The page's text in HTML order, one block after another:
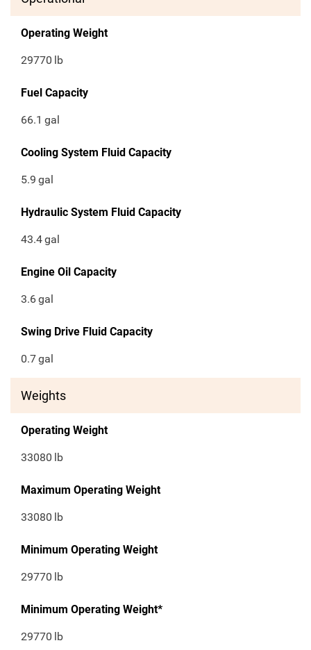
Operating Weight
29770 lb
Fuel Capacity
66.1 gal
Cooling System Fluid Capacity
5.9 gal
Hydraulic System Fluid Capacity
43.4gal
Engine Oil Capacity
3.6gal
Swing Drive Fluid Capacity
0.7gal
Weights
Operating Weight
33080 lb
Maximum Operating Weight
33080 lb
Minimum Operating Weight
29770 lb
Minimum Operating Weight*
29770 lb